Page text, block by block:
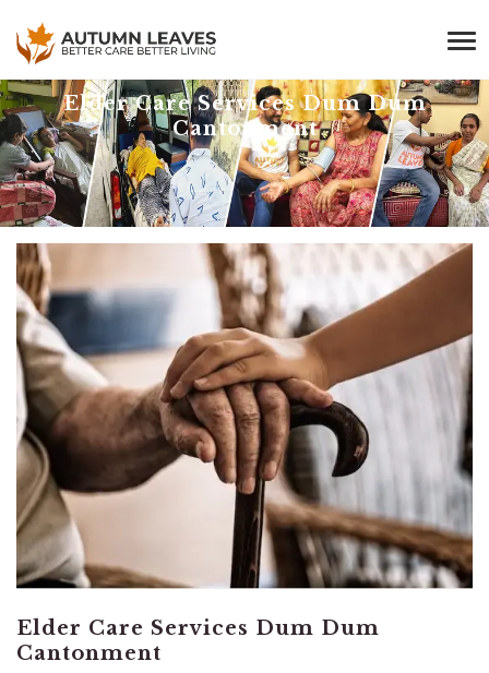
Elder Care Services Dum Dum
Cantonment
Elder Care Services Dum Dum
Cantonment